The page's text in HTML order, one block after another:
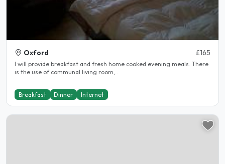
Oxford £165
I will provide breakfast and fresh home cooked evening meals. There
is the use of communal living room,..
Breakfast Dinner Internet